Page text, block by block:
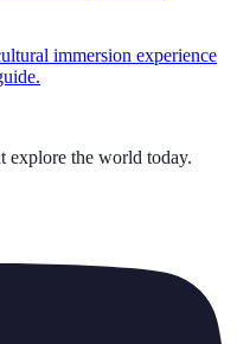
immersion experience
explore the world today.